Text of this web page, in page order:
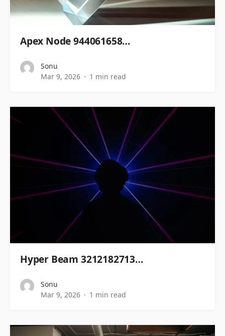
Apex Node 944061658…
Sonu
Mar 9, 2026
1 min read
Hyper Beam 3212182713…
Sonu
Mar 9, 2026
1 min read